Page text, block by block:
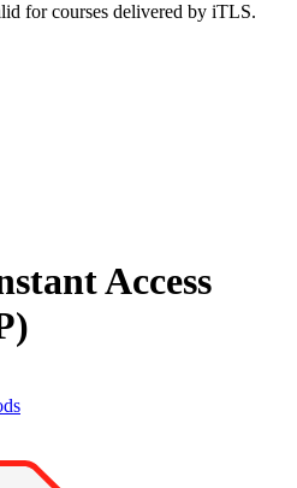
for courses delivered by iTLS.
Access